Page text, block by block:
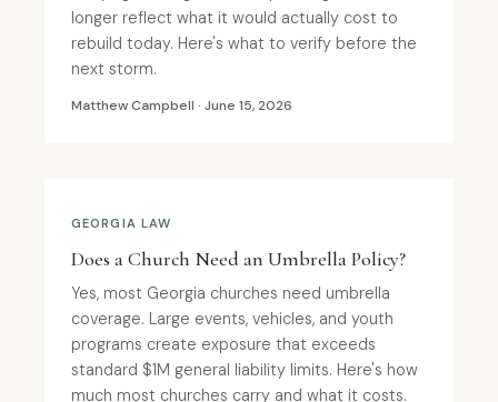
longer reflect what it would actually cost to
rebuild today. Here's what to verify before the
next storm.
Matthew Campbell · June 15, 2026
GEORGIA LAW
Does a Church Need an Umbrella Policy?
Yes, most Georgia churches need umbrella
coverage. Large events, vehicles, and youth
programs create exposure that exceeds
standard $1M general liability limits. Here's how
much most churches carry and what it costs.